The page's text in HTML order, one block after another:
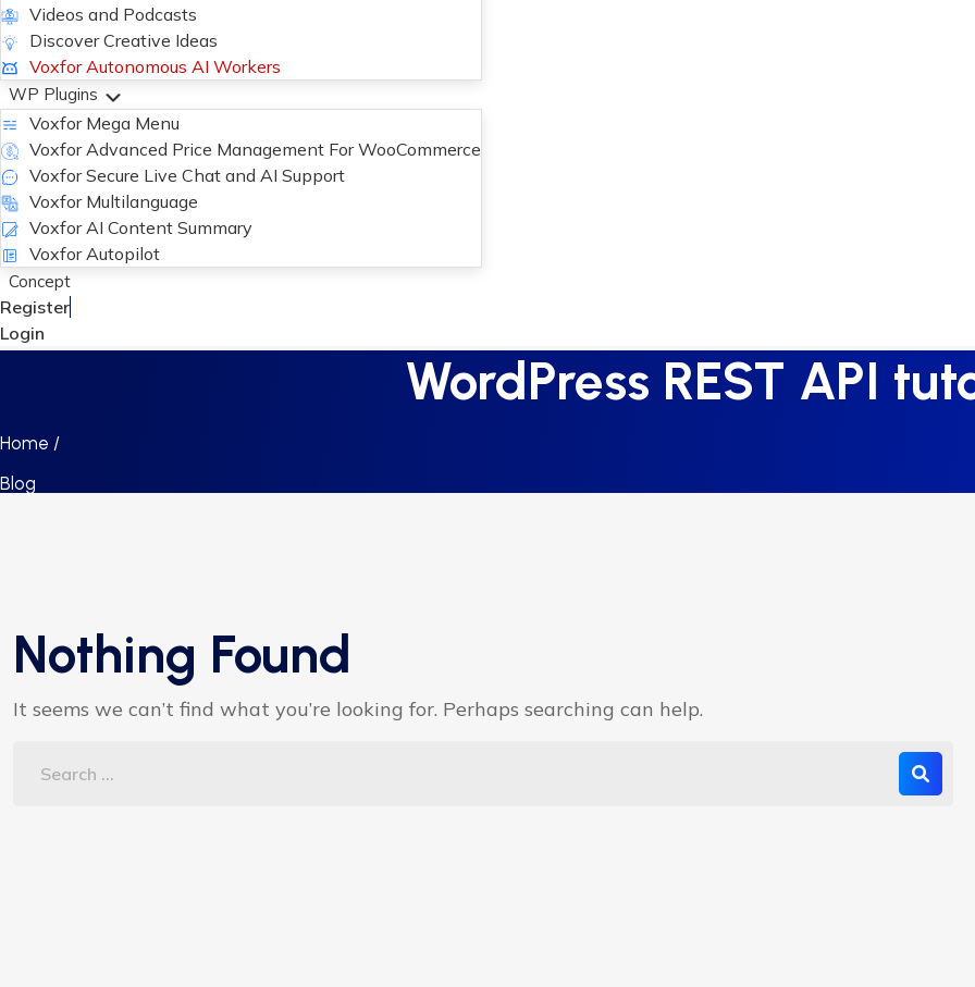
Videos and Podcasts
Discover Creative Ideas
Voxfor Autonomous AI Workers
WP Plugins
Voxfor Mega Menu
Voxfor Advanced Price Management For WooCommerce
Voxfor Secure Live Chat and AI Support
Voxfor Multilanguage
Voxfor AI Content Summary
Voxfor Autopilot
Concept
Register
Login
WordPress REST API
Home /
Blog
Nothing Found
It seems we can’t find what you’re looking for. Perhaps searching can help.